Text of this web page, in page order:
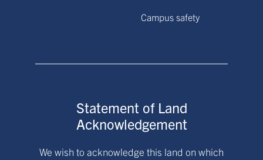
Campus safety
Statement of Land
Acknowledgement
We wish to acknowledge this land on which